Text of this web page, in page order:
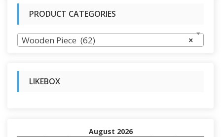
PRODUCT CATEGORIES
×
Wooden Piece (62)
LIKEBOX
August 2026